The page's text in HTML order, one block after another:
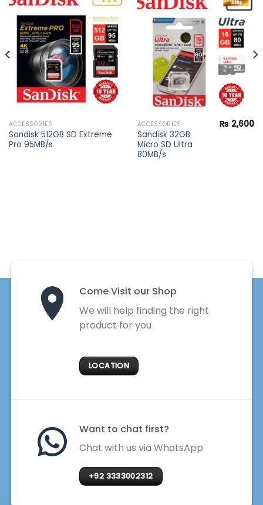
Add to
wishlist
ACCESSORIES
Sandisk 512GB SD Extreme
Pro 95MB/s
Add to
wishlist
ACCESSORIES
Sandisk 32GB
Micro SD Ultra
80MB/s
₨ 2,600
Come Visit our Shop
We will help finding the right
product for you
LOCATION
Want to chat first?
Chat with us via WhatsApp
+92 3333002312